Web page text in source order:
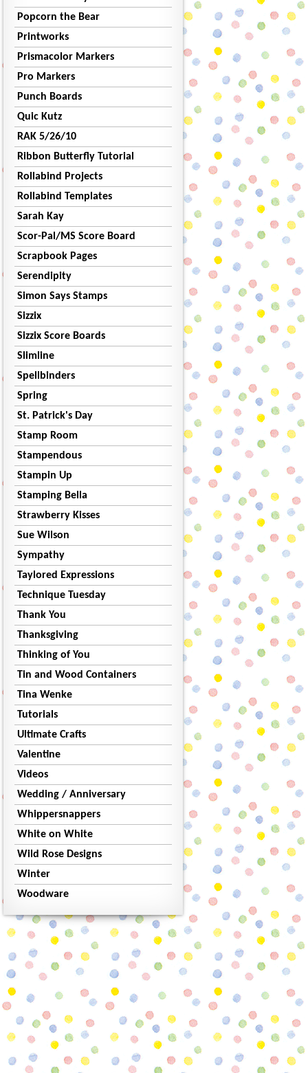
Popcorn the Bear
Printworks
Prismacolor Markers
Pro Markers
Punch Boards
Quic Kutz
RAK 5/26/10
Ribbon Butterfly Tutorial
Rollabind Projects
Rollabind Templates
Sarah Kay
Scor-Pal/MS Score Board
Scrapbook Pages
Serendipity
Simon Says Stamps
Sizzix
Sizzix Score Boards
Slimline
Spellbinders
Spring
St. Patrick's Day
Stamp Room
Stampendous
Stampin Up
Stamping Bella
Strawberry Kisses
Sue Wilson
Sympathy
Taylored Expressions
Technique Tuesday
Thank You
Thanksgiving
Thinking of You
Tin and Wood Containers
Tina Wenke
Tutorials
Ultimate Crafts
Valentine
Videos
Wedding / Anniversary
Whippersnappers
White on White
Wild Rose Designs
Winter
Woodware